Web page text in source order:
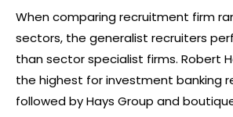
When comparing recruitment firm
sectors, the generalist recruiters
than sector specialist firms. Robert
the highest for investment banking
followed by Hays Group and